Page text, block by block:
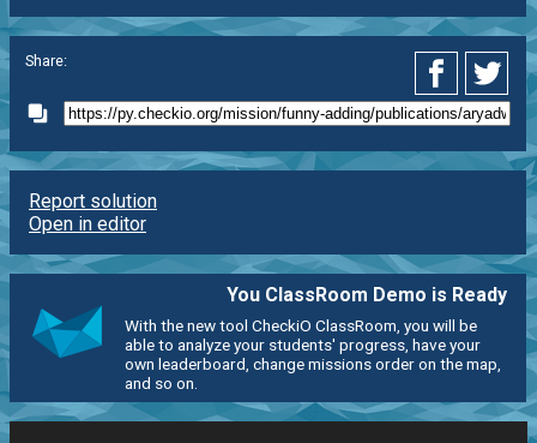
Share:
Report solution
Open in editor
You ClassRoom Demo is Ready
With the new tool CheckiO ClassRoom, you will be
able to analyze your students' progress, have your
own leaderboard, change missions order on the map,
and so on.